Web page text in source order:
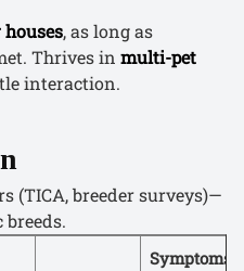
, as long as
Thrives in multi-pet
interaction.
(TICA, breeder surveys)—
Symptoms /